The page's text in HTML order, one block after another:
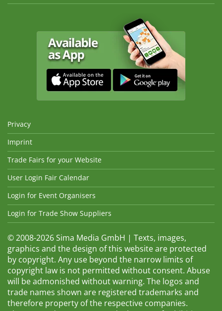
Privacy
Imprint
Trade Fairs for your Website
User Login Fair Calendar
Login for Event Organisers
Login for Trade Show Suppliers
© 2008-2026 Sima Media GmbH | Texts, images,
graphics and the design of this website are protected
by copyright. Any use beyond the narrow limits of
copyright law is not permitted without consent. Abuse
will be admonished without warning. The logos and
trade names shown are registered trademarks and
therefore property of the respective companies.